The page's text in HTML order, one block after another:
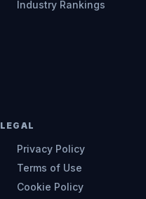
Industry Rankings
LEGAL
Privacy Policy
Terms of Use
Cookie Policy